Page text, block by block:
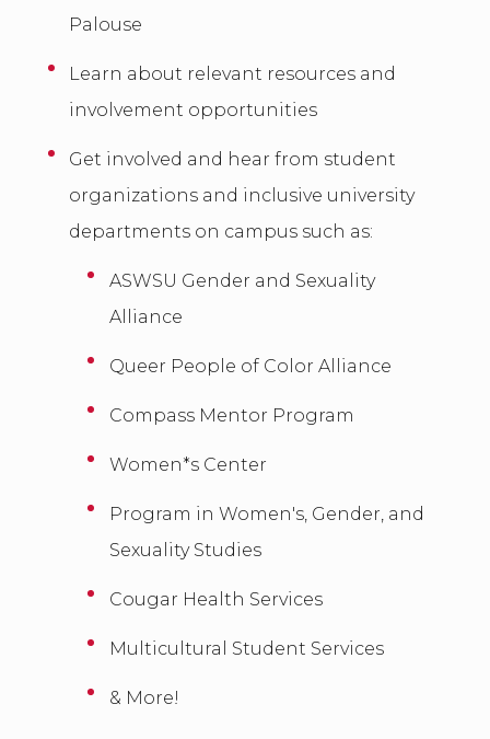
Palouse
Learn about relevant resources and
involvement opportunities
Get involved and hear from student
organizations and inclusive university
departments on campus such as:
ASWSU Gender and Sexuality
Alliance
Queer People of Color Alliance
Compass Mentor Program
Women*s Center
Program in Women's, Gender, and
Sexuality Studies
Cougar Health Services
Multicultural Student Services
& More!